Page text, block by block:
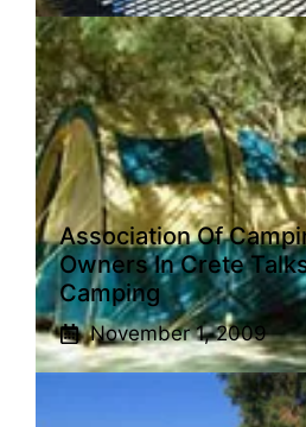
Association Of
Owners In Crete
Camping
November 1, 2009